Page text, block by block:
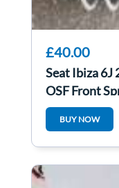
£40.00
Seat Ibiza 6J
OSF Front
BUY NOW